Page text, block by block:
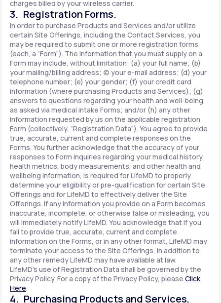
charges billed by your wireless carrier.
3. Registration Forms.
In order to purchase Products and Services and/or utilize
certain Site Offerings, including the Contact Services, you
may be required to submit one or more registration forms
(each, a “Form”). The information that you must supply on a
Form may include, without limitation: (a) your full name; (b)
your mailing/billing address; (c) your e-mail address; (d) your
telephone number; (e) your gender; (f) your credit card
information (where purchasing Products and Services); (g)
answers to questions regarding your health and well-being,
as asked via medical intake Forms; and/or (h) any other
information requested by us on the applicable registration
Form (collectively, “Registration Data”). You agree to provide
true, accurate, current and complete responses on the
Forms. You further acknowledge that the accuracy of your
responses to Form inquiries regarding your medical history,
health metrics, body measurements, and other health and
wellbeing information, is required for LifeMD to properly
determine your eligibility or pre-qualification for certain Site
Offerings and for LifeMD to effectively deliver the Site
Offerings. If any information you provide on a Form becomes
inaccurate, incomplete, or otherwise false or misleading, you
will immediately notify LifeMD. You acknowledge that if you
fail to provide true, accurate, current and complete
information on the Forms, or in any other format, LifeMD may
terminate your access to the Site Offerings, in addition to
any other remedy LifeMD may have available at law.
LifeMD's use of Registration Data shall be governed by the
Privacy Policy. For a copy of the Privacy Policy, please Click
Here.
4. Purchasing Products and Services,